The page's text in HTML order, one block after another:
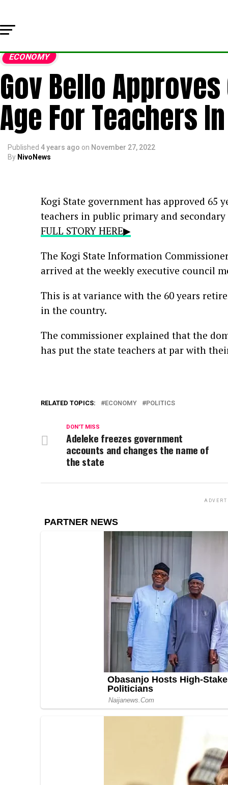
ECONOMY
Gov Bello
Age For Teachers
Published 4 years ago on November 27, 2022
By NivoNews
Kogi State government has approved 65
teachers in public primary and
FULL STORY HERE▶
The Kogi State Information
arrived at the weekly executive council
This is at variance with the 60 years
in the country.
The commissioner explained that the
has put the state teachers at par with
RELATED TOPICS: ECONOMY POLITICS
DON'T MISS
Adeleke freezes government
accounts and changes the name of
the state